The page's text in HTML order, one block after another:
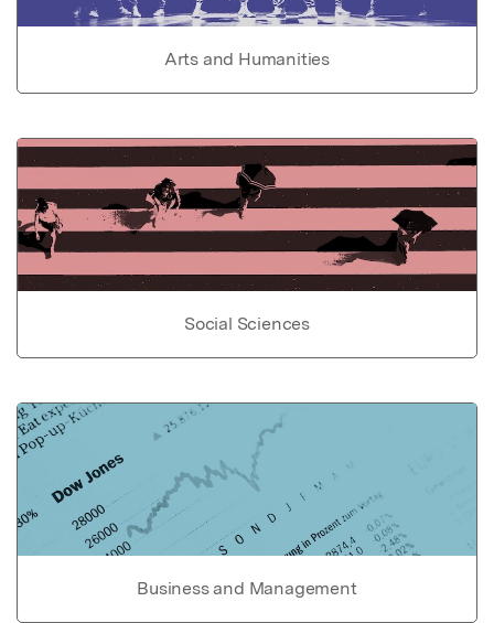
Arts and Humanities
Social Sciences
Business and Management